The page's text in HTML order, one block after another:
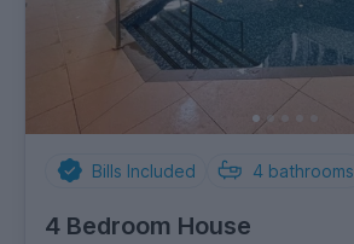
Bills Included 4 bathrooms
4 Bedroom House